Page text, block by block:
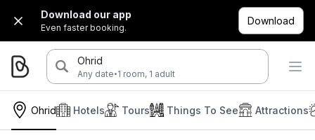
Download our app
Even faster booking.
Download
Ohrid
Any date·1 room, 1 adult
Ohrid Hotels Tours Things To See Attractions